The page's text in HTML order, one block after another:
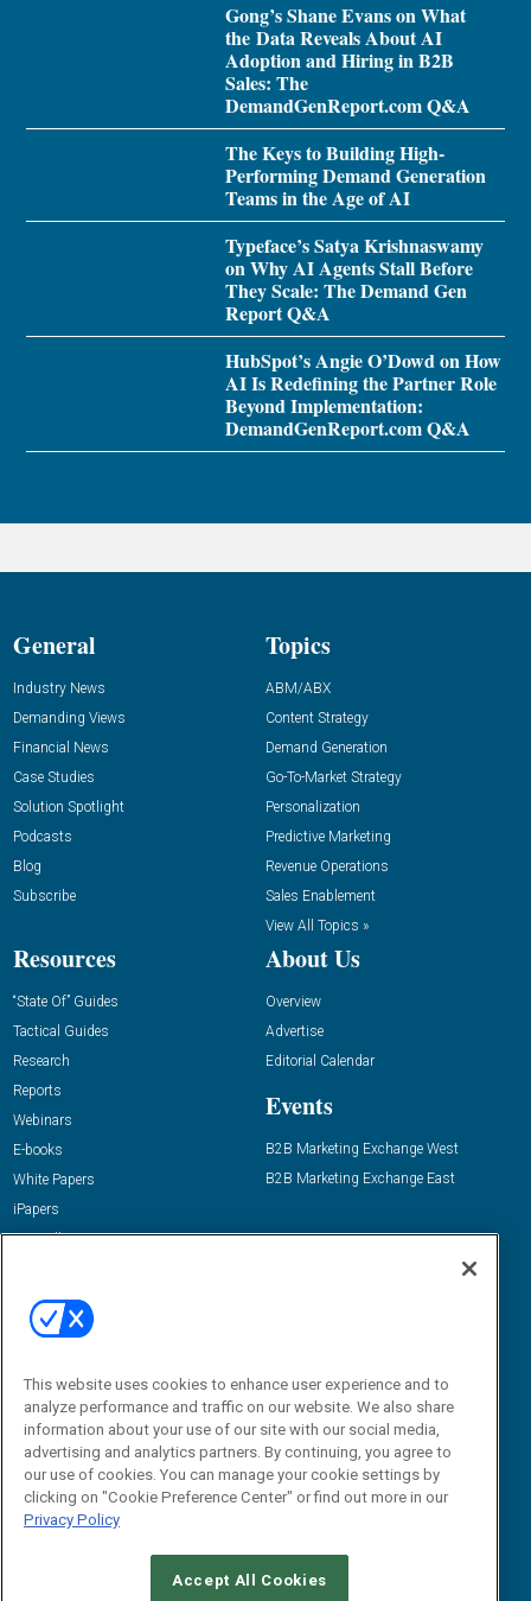
Gong’s Shane Evans on What
the Data Reveals About AI
Adoption and Hiring in B2B
Sales: The
DemandGenReport.com Q&A
The Keys to Building High-
Performing Demand Generation
Teams in the Age of AI
Typeface’s Satya Krishnaswamy
on Why AI Agents Stall Before
They Scale: The Demand Gen
Report Q&A
HubSpot’s Angie O’Dowd on How
AI Is Redefining the Partner Role
Beyond Implementation:
DemandGenReport.com Q&A
General
Industry News
Demanding Views
Financial News
Case Studies
Solution Spotlight
Podcasts
Blog
Subscribe
Topics
ABM/ABX
Content Strategy
Demand Generation
Go-To-Market Strategy
Personalization
Predictive Marketing
Revenue Operations
Sales Enablement
View All Topics »
Resources
“State Of” Guides
Tactical Guides
Research
Reports
Webinars
E-books
White Papers
iPapers
View All Resources »
About Us
Overview
Advertise
Editorial Calendar
Events
B2B Marketing Exchange West
B2B Marketing Exchange East
Email:
dgrprograms@demandgenreport.com
This website uses cookies to enhance user experience and to
analyze performance and traffic on our website. We also share
information about your use of our site with our social media,
advertising and analytics partners. By continuing, you agree to
our use of cookies. You can manage your cookie settings by
clicking on "Cookie Preference Center" or find out more in our
Privacy Policy
Accept All Cookies